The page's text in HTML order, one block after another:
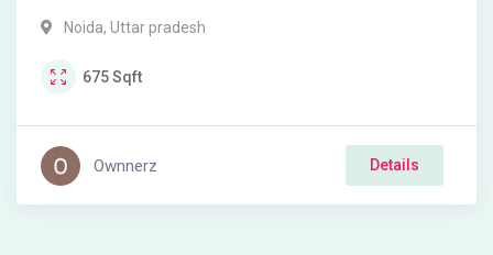
Noida, Uttar pradesh
675Sqft
Ownnerz Details